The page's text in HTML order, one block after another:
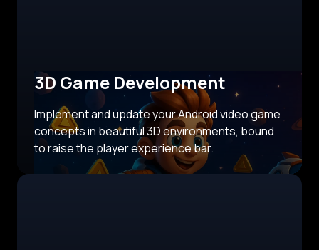
3D Game Development
Implement and update your Android video game
concepts in beautiful 3D environments, bound
to raise the player experience bar.